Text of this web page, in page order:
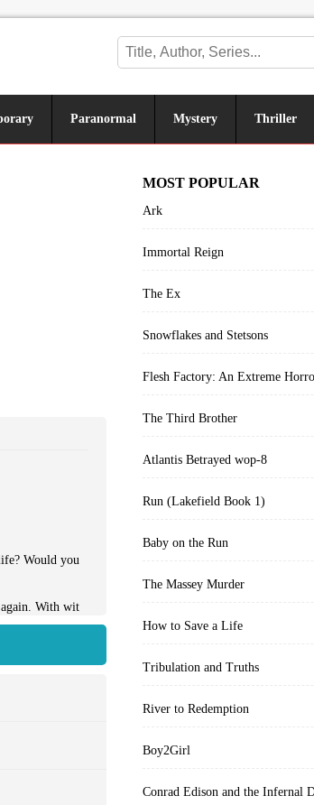
Paranormal Mystery Thriller
Would you
With wit
MOST POPULAR
Ark
Immortal Reign
The Ex
Snowflakes and Stetsons
Flesh Factory: An Extreme
The Third Brother
Atlantis Betrayed wop-8
Run (Lakefield Book 1)
Baby on the Run
The Massey Murder
How to Save a Life
Tribulation and Truths
River to Redemption
Boy2Girl